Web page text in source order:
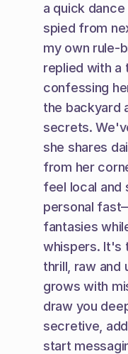
a quick
spied from
my own rule-
replied with a
confessing
the backyard
secrets.
she shares
from her
feel local and
personal
fantasies
whispers. It's
thrill, raw and
grows with
draw you
secretive,
start